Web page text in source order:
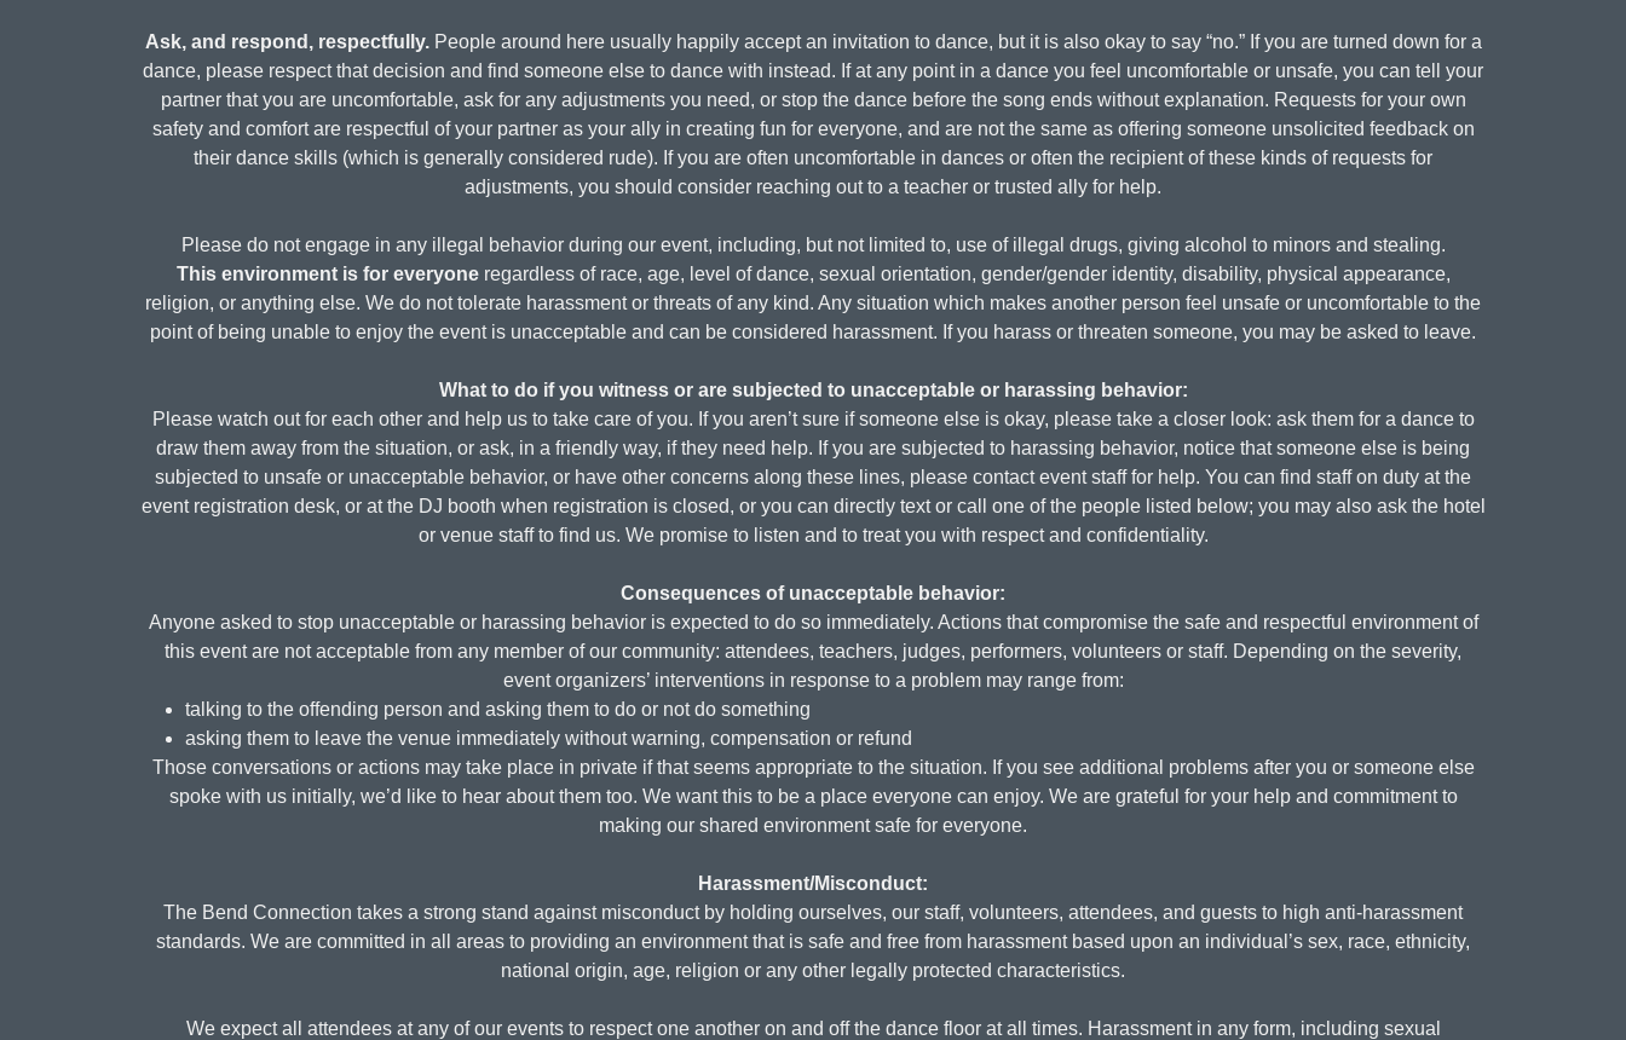
Ask, and respond, respectfully.People around here usually happily accept an invitation to dance, but it is also okay to say “no.” If you are turned down for a
dance, please respect that decision and find someone else to dance with instead. If at any point in a dance you feel uncomfortable or unsafe, you can tell your
partner that you are uncomfortable, ask for any adjustments you need, or stop the dance before the song ends without explanation. Requests for your own
safety and comfort are respectful of your partner as your ally in creating fun for everyone, and are not the same as offering someone unsolicited feedback on
their dance skills (which is generally considered rude). If you are often uncomfortable in dances or often the recipient of these kinds of requests for
adjustments, you should consider reaching out to a teacher or trusted ally for help.
Please do not engage in any illegal behavior during our event, including, but not limited to, use of illegal drugs, giving alcohol to minors and stealing.
This environment is for everyoneregardless of race, age, level of dance, sexual orientation, gender/gender identity, disability, physical appearance,
religion, or anything else. We do not tolerate harassment or threats of any kind. Any situation which makes another person feel unsafe or uncomfortable to the
point of being unable to enjoy the event is unacceptable and can be considered harassment. If you harass or threaten someone, you may be asked to leave.
What to do if you witness or are subjected to unacceptable or harassing behavior:
Please watch out for each other and help us to take care of you. If you aren’t sure if someone else is okay, please take a closer look: ask them for a dance to
draw them away from the situation, or ask, in a friendly way, if they need help. If you are subjected to harassing behavior, notice that someone else is being
subjected to unsafe or unacceptable behavior, or have other concerns along these lines, please contact event staff for help. You can find staff on duty at the
event registration desk, or at the DJ booth when registration is closed, or you can directly text or call one of the people listed below; you may also ask the hotel
or venue staff to find us. We promise to listen and to treat you with respect and confidentiality.
Consequences of unacceptable behavior:
Anyone asked to stop unacceptable or harassing behavior is expected to do so immediately. Actions that compromise the safe and respectful environment of
this event are not acceptable from any member of our community: attendees, teachers, judges, performers, volunteers or staff. Depending on the severity,
event organizers’ interventions in response to a problem may range from:
talking to the offending person and asking them to do or not do something
asking them to leave the venue immediately without warning, compensation or refund
Those conversations or actions may take place in private if that seems appropriate to the situation. If you see additional problems after you or someone else
spoke with us initially, we’d like to hear about them too. We want this to be a place everyone can enjoy. We are grateful for your help and commitment to
making our shared environment safe for everyone.
Harassment/Misconduct:
The Bend Connection takes a strong stand against misconduct by holding ourselves, our staff, volunteers, attendees, and guests to high anti-harassment
standards. We are committed in all areas to providing an environment that is safe and free from harassment based upon an individual’s sex, race, ethnicity,
national origin, age, religion or any other legally protected characteristics.
We expect all attendees at any of our events to respect one another on and off the dance floor at all times. Harassment in any form, including sexual